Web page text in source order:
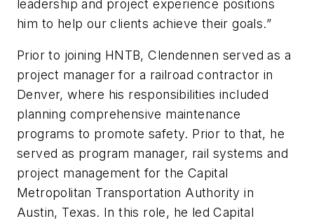
leadership and project experience positions
him to help our clients achieve their goals.”
Prior to joining HNTB, Clendennen served as a
project manager for a railroad contractor in
Denver, where his responsibilities included
planning comprehensive maintenance
programs to promote safety. Prior to that, he
served as program manager, rail systems and
project management for the Capital
Metropolitan Transportation Authority in
Austin, Texas. In this role, he led Capital